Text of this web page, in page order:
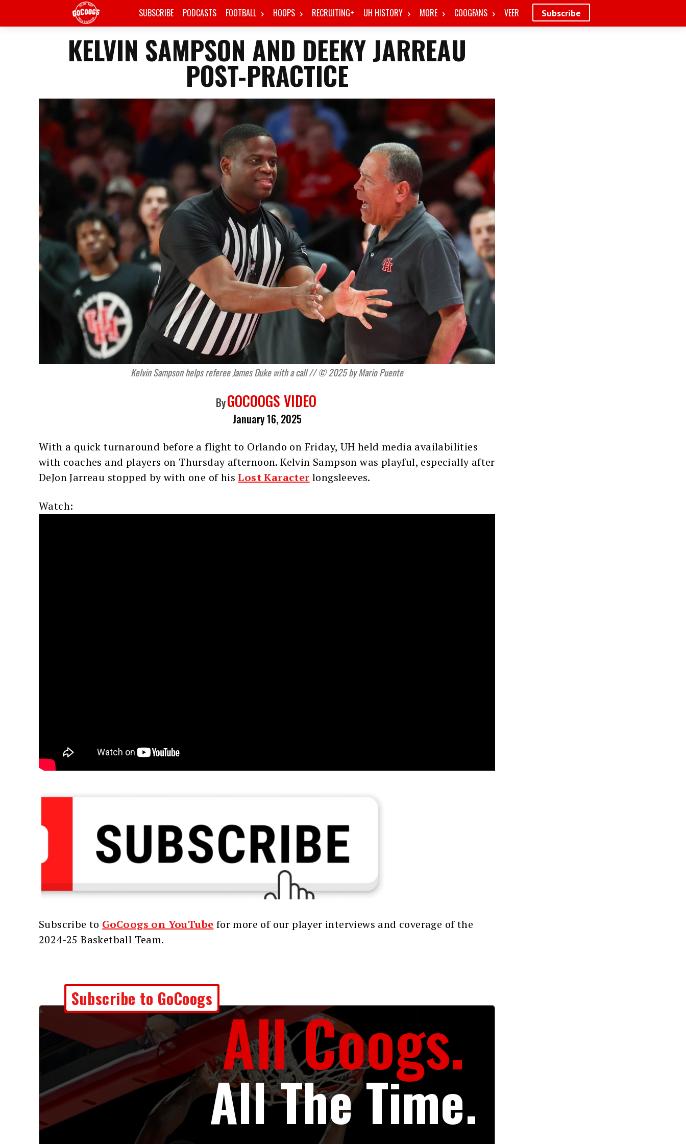
Subscribe
SUBSCRIBE PODCASTS FOOTBALL HOOPS RECRUITING+ UH HISTORY MORE COOGFANS VEER
KELVIN SAMPSON AND DEEKY JARREAU
POST-PRACTICE
Kelvin Sampson helps referee James Duke with a call // © 2025 by Mario Puente
ByGOCOOGS VIDEO
January 16, 2025
With a quick turnaround before a flight to Orlando on Friday, UH held media availabilities
with coaches and players on Thursday afternoon. Kelvin Sampson was playful, especially after
DeJon Jarreau stopped by with one of hisLost Karacter longsleeves.
Watch:
Subscribe to GoCoogs on YouTube for more of our player interviews and coverage of the
2024-25 Basketball Team.
Subscribe to GoCoogs All Coogs.
All The Time.